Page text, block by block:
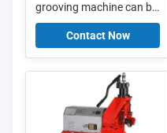
grooving machine can be
mounted to RIDGID300
power unitContact Now